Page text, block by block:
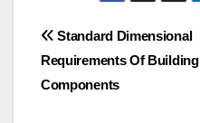
Post
navigation
Standard Dimensional
Requirements Of Building
Components